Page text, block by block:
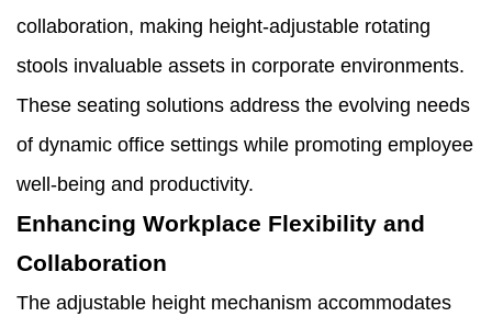
collaboration, making height-adjustable rotating
stools invaluable assets in corporate environments.
These seating solutions address the evolving needs
of dynamic office settings while promoting employee
well-being and productivity.
Enhancing Workplace Flexibility and
Collaboration
The adjustable height mechanism accommodates